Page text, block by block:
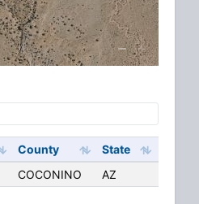
County
State
COCONINO
AZ